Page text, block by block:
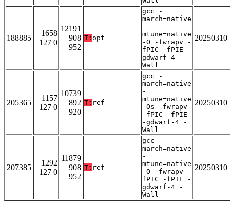
188885
1658
127 0
12191
908
952
T: opt
gcc -
march=native
-
mtune=native
-O -fwrapv -
fPIC -fPIE -
gdwarf-4 -
Wall
20250310
205365
1157
127 0
10739
892
920
T: ref
gcc -
march=native
-
mtune=native
-Os -fwrapv
-fPIC -fPIE
-gdwarf-4 -
Wall
20250310
207385
1292
127 0
11879
908
952
T: ref
gcc -
march=native
-
mtune=native
-O -fwrapv -
fPIC -fPIE -
gdwarf-4 -
Wall
20250310